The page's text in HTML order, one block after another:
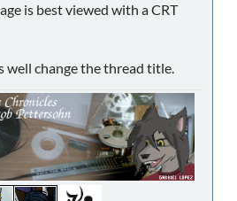
is best viewed with a CRT
well change the thread title.